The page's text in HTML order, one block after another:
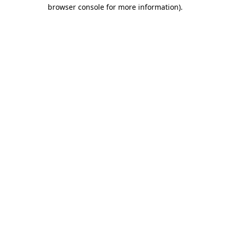
browser console for more information).